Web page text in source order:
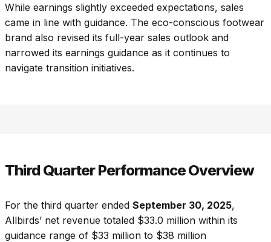
While earnings slightly exceeded expectations, sales
came in line with guidance. The eco-conscious footwear
brand also revised its full-year sales outlook and
narrowed its earnings guidance as it continues to
navigate transition initiatives.
Third Quarter Performance Overview
For the third quarter ended September 30, 2025,
Allbirds’ net revenue totaled $33.0 million within its
guidance range of $33 million to $38 million